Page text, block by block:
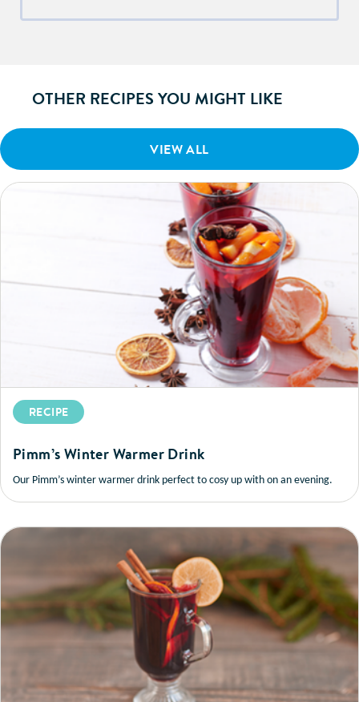
OTHER RECIPES YOU MIGHT LIKE
VIEW ALL
RECIPE
Pimm’s Winter Warmer Drink
Our Pimm’s winter warmer drink perfect to cosy up with on an evening.